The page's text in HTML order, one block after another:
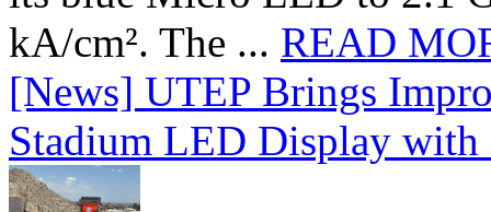
kA/cm². The ... READ
[News] UTEP Brings
Stadium LED Display